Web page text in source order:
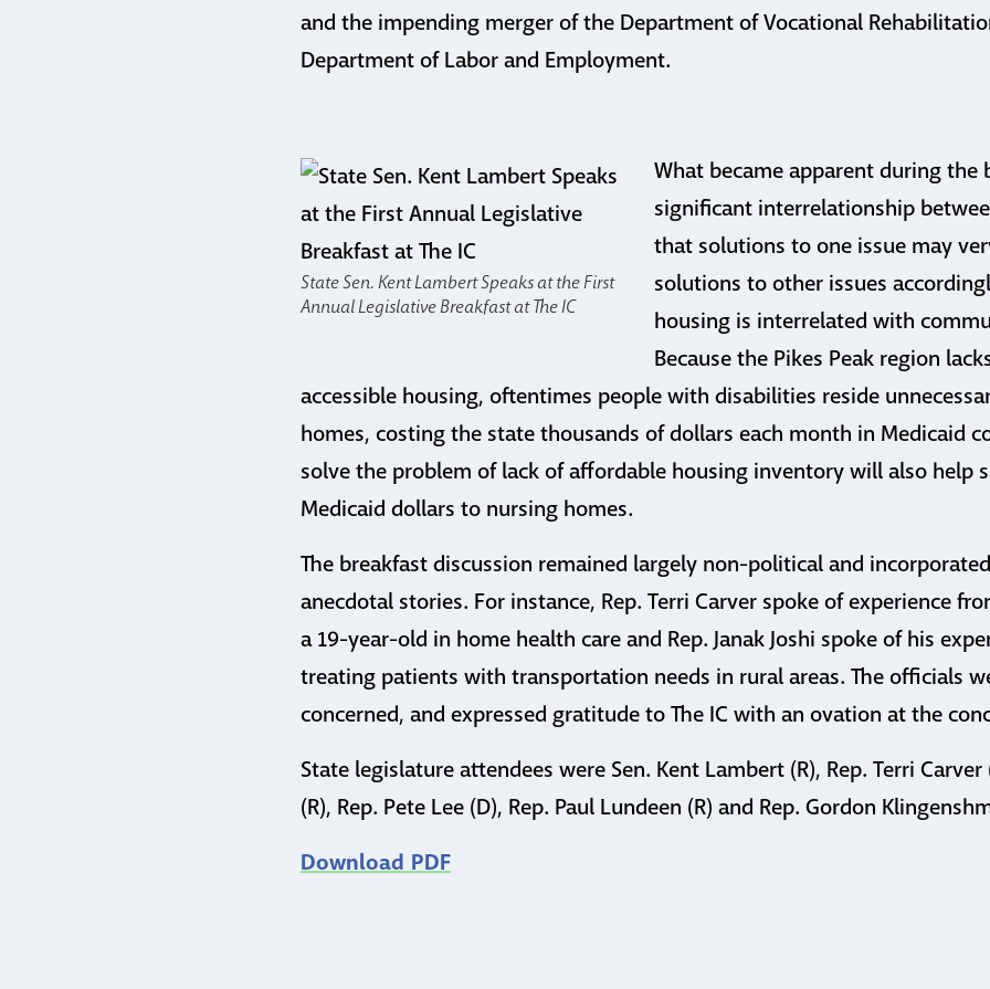
and the impending merger of the Department of Vocational
Department of Labor and Employment.
State Sen. Kent Lambert Speaks at the First
Annual Legislative Breakfast at The IC
What became apparent during the
significant interrelationship
that solutions to one issue may
solutions to other issues
housing is interrelated with
Because the Pikes Peak region
accessible housing, oftentimes people with disabilities reside
homes, costing the state thousands of dollars each month in Medicaid
solve the problem of lack of affordable housing inventory will also help
Medicaid dollars to nursing homes.
The breakfast discussion remained largely non-political and
anecdotal stories. For instance, Rep. Terri Carver spoke of experience
a 19-year-old in home health care and Rep. Janak Joshi spoke of his
treating patients with transportation needs in rural areas. The officials
concerned, and expressed gratitude to The IC with an ovation at the
State legislature attendees were Sen. Kent Lambert (R), Rep. Terri Carver
(R), Rep. Pete Lee (D), Rep. Paul Lundeen (R) and Rep. Gordon
Download PDF